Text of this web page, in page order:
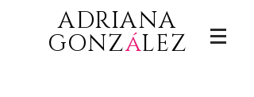
ADRIANA
GONZáLEZ